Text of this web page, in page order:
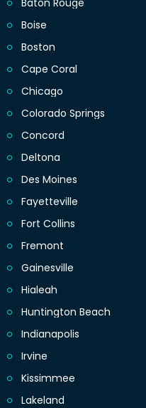
Baton Rouge
Boise
Boston
Cape Coral
Chicago
Colorado Springs
Concord
Deltona
Des Moines
Fayetteville
Fort Collins
Fremont
Gainesville
Hialeah
Huntington Beach
Indianapolis
Irvine
Kissimmee
Lakeland